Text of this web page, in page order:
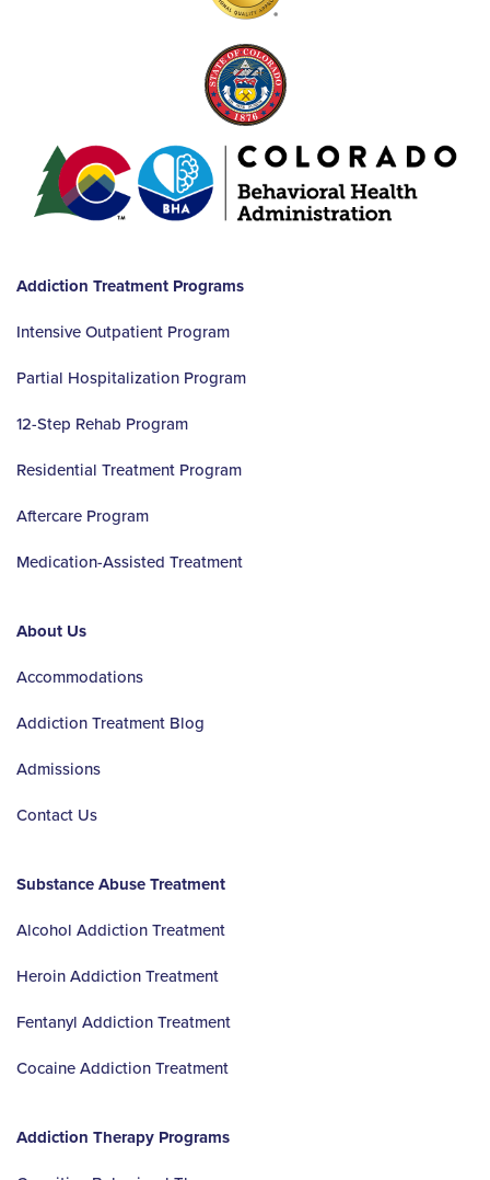
Addiction Treatment Programs
Intensive Outpatient Program
Partial Hospitalization Program
12-Step Rehab Program
Residential Treatment Program
Aftercare Program
Medication-Assisted Treatment
About Us
Accommodations
Addiction Treatment Blog
Admissions
Contact Us
Substance Abuse Treatment
Alcohol Addiction Treatment
Heroin Addiction Treatment
Fentanyl Addiction Treatment
Cocaine Addiction Treatment
Addiction Therapy Programs